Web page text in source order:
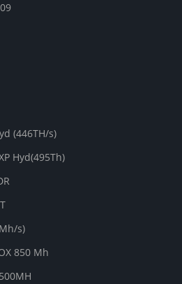
(446TH/s)
Hyd(495Th)
s)
850 Mh